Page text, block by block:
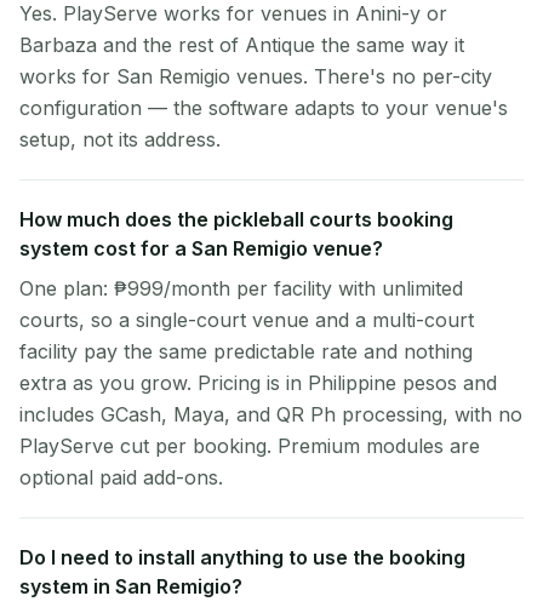
Yes. PlayServe works for venues in Anini-y or
Barbaza and the rest of Antique the same way it
works for San Remigio venues. There's no per-city
configuration — the software adapts to your venue's
setup, not its address.
How much does the pickleball courts booking
system cost for a San Remigio venue?
One plan: ₱999/month per facility with unlimited
courts, so a single-court venue and a multi-court
facility pay the same predictable rate and nothing
extra as you grow. Pricing is in Philippine pesos and
includes GCash, Maya, and QR Ph processing, with no
PlayServe cut per booking. Premium modules are
optional paid add-ons.
Do I need to install anything to use the booking
system in San Remigio?